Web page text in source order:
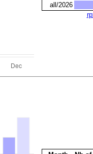
all/2026